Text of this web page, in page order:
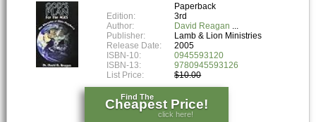
Blog
Paperback
Edition:
3rd
Author:
David Reagan
Publisher:
Lamb & Lion Ministries
Release Date:
2005
ISBN-10:
0945593120
ISBN-13:
9780945593126
List Price:
$10.00
Find The
Cheapest Price!
click here!